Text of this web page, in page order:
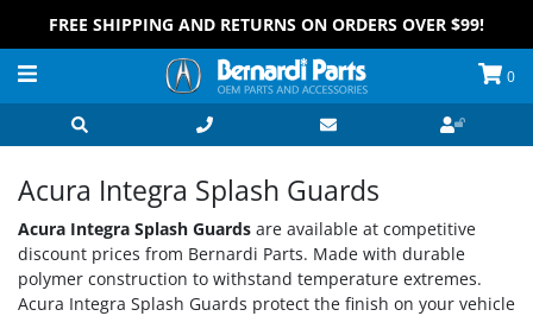
FREE SHIPPING AND RETURNS ON ORDERS OVER $99!
0
Acura Integra Splash Guards
Acura Integra Splash Guards are available at competitive
discount prices from Bernardi Parts. Made with durable
polymer construction to withstand temperature extremes.
Acura Integra Splash Guards protect the finish on your vehicle